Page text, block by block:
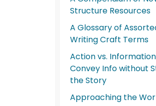
Structure Resources
A Glossary of
Writing Craft Terms
Action vs.
Convey Info without
the Story
Approaching the